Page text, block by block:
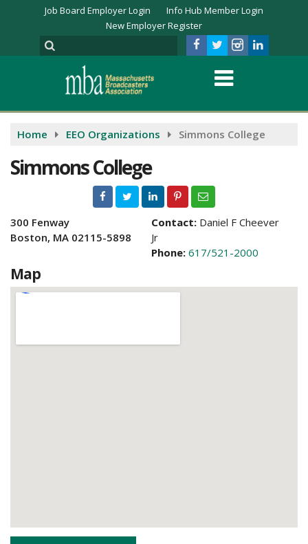
Job Board Employer Login
Info Hub Member Login
New Employer Register
Home EEO Organizations Simmons College
Simmons College
300 Fenway
Boston, MA 02115-5898
Contact: Daniel F Cheever
Jr
Phone: 617/521-2000
Map